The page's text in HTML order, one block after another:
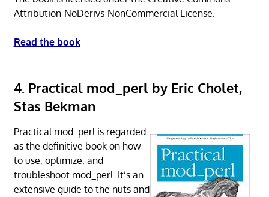
Attribution-NoDerivs-NonCommercial License.
Read the book
4. Practical mod_perl by Eric Cholet,
Stas Bekman
Practical mod_perl is regarded
as the definitive book on how
to use, optimize, and
troubleshoot mod_perl. It’s an
extensive guide to the nuts and